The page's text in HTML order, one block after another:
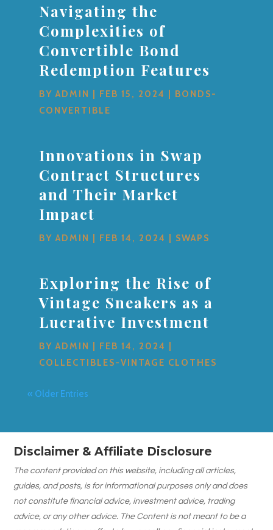
Navigating the
Complexities of
Convertible Bond
Redemption Features
BYADMIN FEB 15, 2024
BONDS-
CONVERTIBLE
Innovations in Swap
Contract Structures
and Their Market
Impact
BYADMIN FEB 14, 2024 SWAPS
Exploring the Rise of
Vintage Sneakers as a
Lucrative Investment
BYADMIN FEB 14, 2024
COLLECTIBLES-VINTAGE CLOTHES
« Older Entries
Disclaimer & Affiliate Disclosure
The content provided on this website, including all articles,
guides, and posts, is for informational purposes only and does
not constitute financial advice, investment advice, trading
advice, or any other advice. The Content is not meant to be a